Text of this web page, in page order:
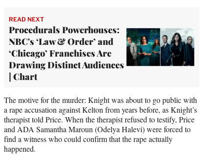
READ NEXT
Procedurals Powerhouses:
NBC's ‘Law & Order’ and
‘Chicago’ Franchises Are
Drawing Distinct Audiences
| Chart
The motive for the murder: Knight was about to go public with
a rape accusation against Kelton from years before, as Knight’s
therapist told Price. When the therapist refused to testify, Price
and ADA Samantha Maroun (Odelya Halevi) were forced to
find a witness who could confirm that the rape actually
happened.